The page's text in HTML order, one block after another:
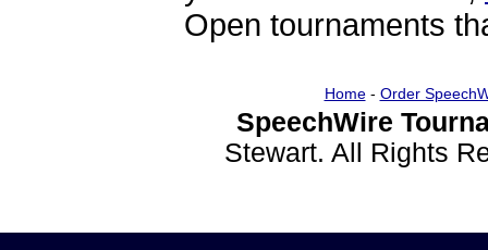
Open tournaments
Home- Order
SpeechWire
Stewart. All Rights